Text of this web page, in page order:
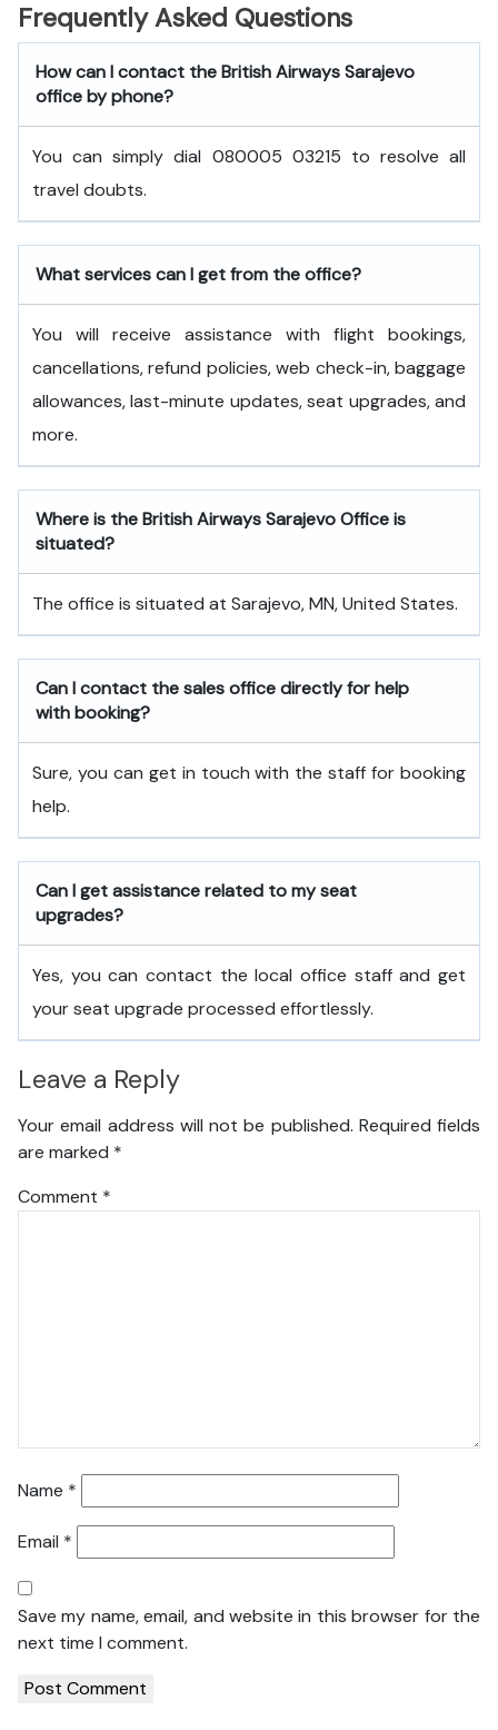
Frequently Asked Questions
How can I contact the British Airways Sarajevo
office by phone?
You can simply dial 080005 03215 to resolve all
travel doubts.
What services can I get from the office?
You will receive assistance with flight bookings,
cancellations, refund policies, web check-in, baggage
allowances, last-minute updates, seat upgrades, and
more.
Where is the British Airways Sarajevo Office is
situated?
The office is situated at Sarajevo, MN, United States.
Can I contact the sales office directly for help
with booking?
Sure, you can get in touch with the staff for booking
help.
Can I get assistance related to my seat
upgrades?
Yes, you can contact the local office staff and get
your seat upgrade processed effortlessly.
Leave a Reply
Your email address will not be published. Required fields
are marked *
Comment *
Name *
Email *
Save my name, email, and website in this browser for the
next time I comment.